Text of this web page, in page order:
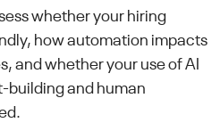
whether your hiring
how automation impacts
and whether your use of AI
building and human